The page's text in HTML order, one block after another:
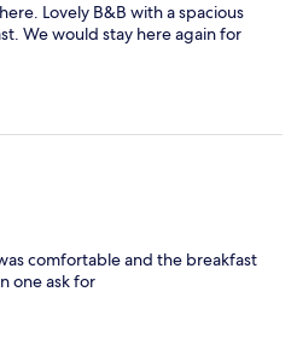
Lovely B&B with a spacious
We would stay here again for
comfortable and the breakfast
one ask for